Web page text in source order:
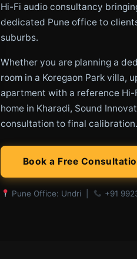
Hi-Fi audio consultancy
dedicated Pune office to
suburbs.
Whether you are planning a
room in a Koregaon Park villa,
apartment with a reference
home in Kharadi, Sound
consultation to final calibration.
Book a Free
Pune Office: Undri | +91